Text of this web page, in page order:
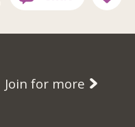
Join for more